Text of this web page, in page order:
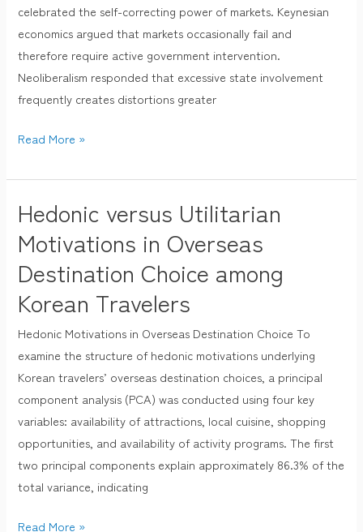
celebrated the self-correcting power of markets. Keynesian
economics argued that markets occasionally fail and
therefore require active government intervention.
Neoliberalism responded that excessive state involvement
frequently creates distortions greater
Read More »
Hedonic versus Utilitarian
Motivations in Overseas
Destination Choice among
Korean Travelers
Hedonic Motivations in Overseas Destination Choice To
examine the structure of hedonic motivations underlying
Korean travelers’ overseas destination choices, a principal
component analysis (PCA) was conducted using four key
variables: availability of attractions, local cuisine, shopping
opportunities, and availability of activity programs. The first
two principal components explain approximately 86.3% of the
total variance, indicating
Hedonic
Utilitarian
Motivations
in
Overseas
Destination
Choice
among
Korean
Travelers
Read More »